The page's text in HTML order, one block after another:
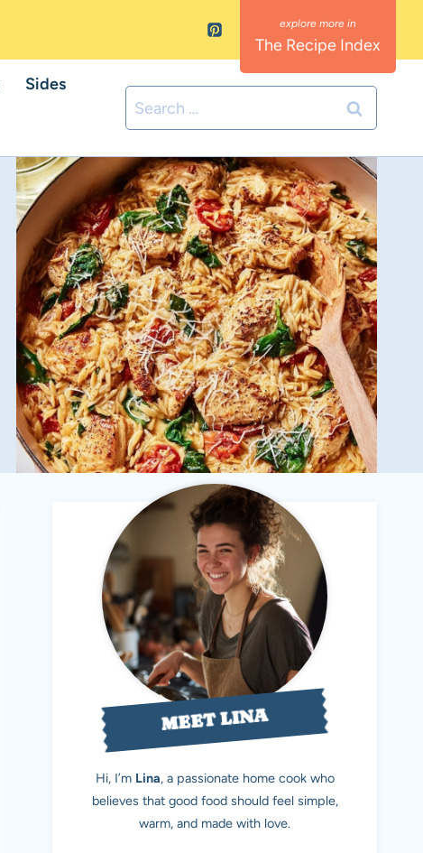
The Recipe Index
Sides
Search
for:
MEET LINA
Hi, I’m Lina, a passionate home cook who
believes that good food should feel simple,
warm, and made with love.